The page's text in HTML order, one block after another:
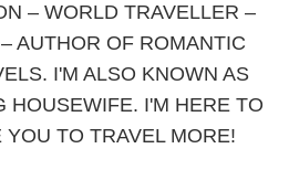
– WORLD TRAVELLER –
AUTHOR OF ROMANTIC
I'M ALSO KNOWN AS
HOUSEWIFE. I'M HERE TO
TO TRAVEL MORE!